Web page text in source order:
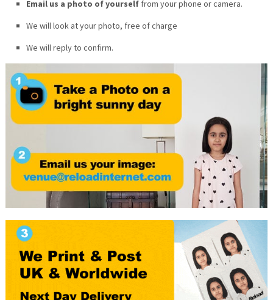
Email us a photo of yourselffrom your phone or camera.
We will look at your photo, free of charge
We will reply to confirm.